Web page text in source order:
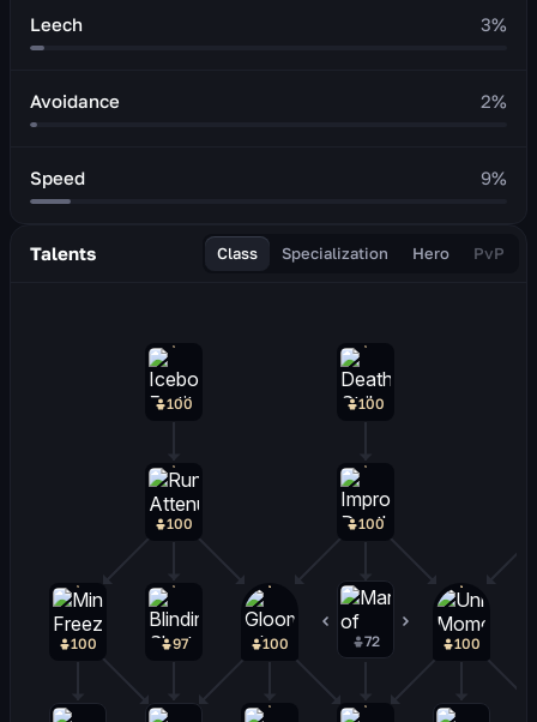
Leech 3%
Avoidance 2%
Speed 9%
Talents Class Specialization Hero PvP
100
100
100
100
100
100 100
97 72